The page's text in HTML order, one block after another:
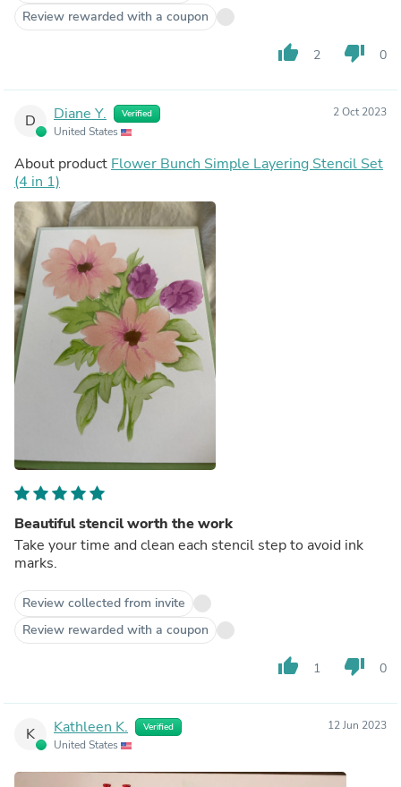
Review rewarded with a coupon
thumb_up 2 thumb_down 0
D Diane Y. Verified
United States
2 Oct 2023
About product Flower Bunch Simple Layering Stencil Set
(4 in 1)
Beautiful stencil worth the work
Take your time and clean each stencil step to avoid ink
marks.
Review collected from invite
Review rewarded with a coupon
thumb_up 1 thumb_down 0
K Kathleen K. Verified
United States
12 Jun 2023